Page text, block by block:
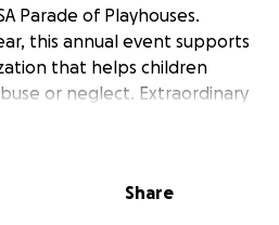
Parade of Playhouses.
this annual event supports
that helps children
or neglect. Extraordinary
built by generous
Dallas CASA’s
Share